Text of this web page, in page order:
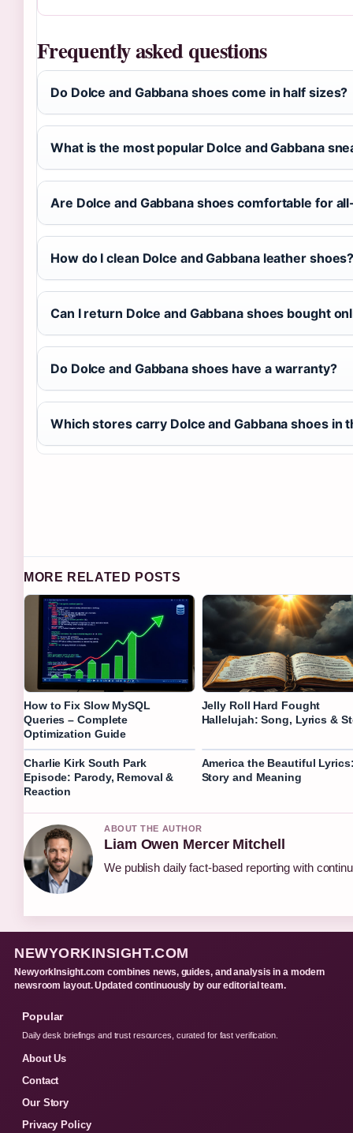
Frequently asked questions
Do Dolce and Gabbana shoes come in half sizes?
What is the most popular Dolce and Gabbana
Are Dolce and Gabbana shoes comfortable for
How do I clean Dolce and Gabbana leather
Can I return Dolce and Gabbana shoes bought
Do Dolce and Gabbana shoes have a warranty?
Which stores carry Dolce and Gabbana shoes in
MORE RELATED POSTS
How to Fix Slow MySQL
Queries – Complete
Optimization Guide
Jelly Roll Hard Fought
Hallelujah: Song, Lyrics &
Charlie Kirk South Park
Episode: Parody, Removal &
Reaction
America the Beautiful
Story and Meaning
ABOUT THE AUTHOR
Liam Owen Mercer Mitchell
We publish daily fact-based reporting with
NEWYORKINSIGHT.COM
NewyorkInsight.com combines news, guides, and analysis in a modern
newsroom layout. Updated continuously by our editorial team.
Popular
Daily desk briefings and trust resources, curated for fast verification.
About Us
Contact
Our Story
Privacy Policy